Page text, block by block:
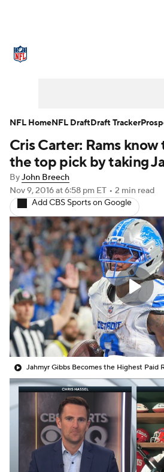
NFL Draft Super Bowl
Injuries
Fantasy Paramount +
Cris Carter: Rams
the top pick by taking
ByJohn Breech
Nov 9, 2016at 6:58 pm ET • 2 min read
Add CBS Sports on Google
NFL HomeNFL DraftDraft Tracker